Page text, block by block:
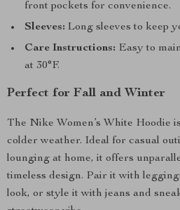
front pockets for convenience.
Sleeves: Long sleeves to keep
Care Instructions: Easy to
at 30°F.
Perfect for Fall and Winter
The Nike Women’s White Hoodie
colder weather. Ideal for casual
lounging at home, it offers
timeless design. Pair it with
look, or style it with jeans and